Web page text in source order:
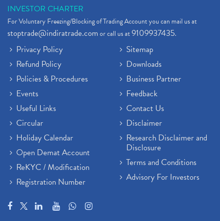
INVESTOR CHARTER
For Voluntary Freezing/Blocking of Trading Account you can mail us at
stoptrade@indiratrade.comor call us at9109937435.
Privacy Policy
Refund Policy
Policies & Procedures
Events
Useful Links
Circular
Holiday Calendar
Open Demat Account
ReKYC / Modification
Registration Number
Sitemap
Downloads
Business Partner
Feedback
Contact Us
Disclaimer
Research Disclaimer and
Disclosure
Terms and Conditions
Advisory For Investors